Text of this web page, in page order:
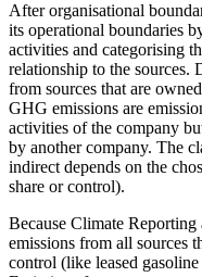
After organisational
its operational boundaries
activities and categorising
relationship to the sources.
from sources that are
GHG emissions are
activities of the company
by another company. The
indirect depends on the
share or control).
Because Climate
emissions from all sources
control (like leased